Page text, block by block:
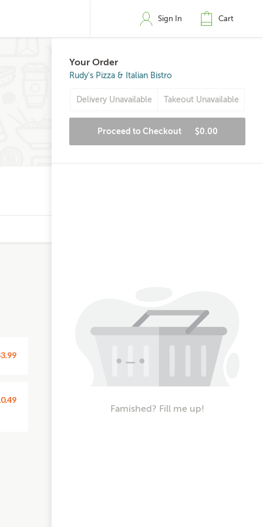
Sign In Cart
Your Order
Rudy's Pizza & Italian Bistro
Delivery Unavailable Takeout Unavailable
Proceed to Checkout $0.00
Famished? Fill me up!